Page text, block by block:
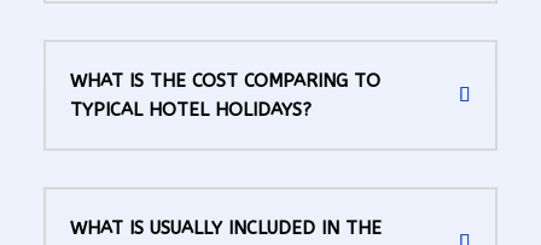
WHAT IS THE COST COMPARING TO
TYPICAL HOTEL HOLIDAYS?
WHAT IS USUALLY INCLUDED IN THE